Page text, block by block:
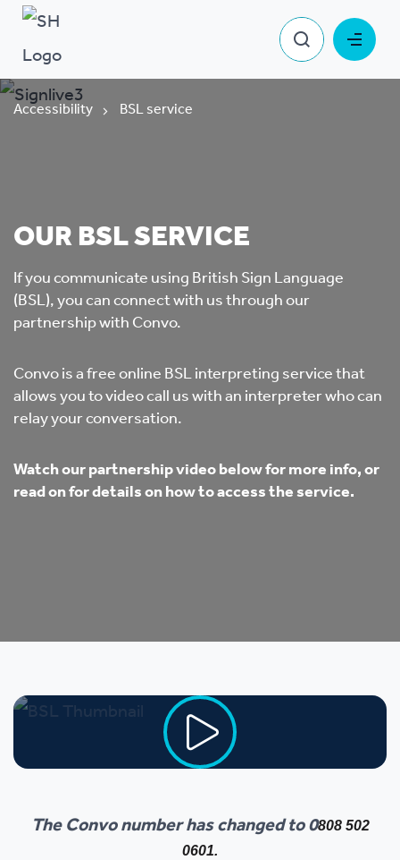
Accessibility BSL service
OUR BSL SERVICE
If you communicate using British Sign Language
(BSL), you can connect with us through our
partnership with Convo.
Convo is a free online BSL interpreting service that
allows you to video call us with an interpreter who can
relay your conversation.
Watch our partnership video below for more info, or
read on for details on how to access the service.
The Convo number has changed to 0808 502
0601.